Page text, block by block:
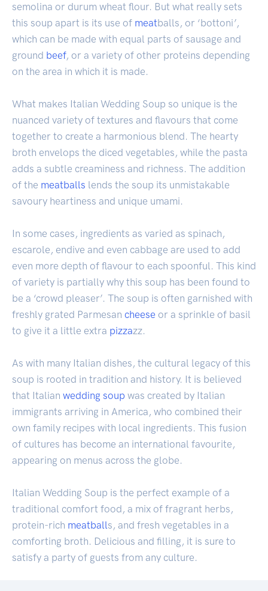
semolina or durum wheat flour. But what really sets
this soup apart is its use of meatballs, or ‘bottoni’,
which can be made with equal parts of sausage and
ground beef, or a variety of other proteins depending
on the area in which it is made.
What makes Italian Wedding Soup so unique is the
nuanced variety of textures and flavours that come
together to create a harmonious blend. The hearty
broth envelops the diced vegetables, while the pasta
adds a subtle creaminess and richness. The addition
of the meatballs lends the soup its unmistakable
savoury heartiness and unique umami.
In some cases, ingredients as varied as spinach,
escarole, endive and even cabbage are used to add
even more depth of flavour to each spoonful. This kind
of variety is partially why this soup has been found to
be a ‘crowd pleaser’. The soup is often garnished with
freshly grated Parmesan cheese or a sprinkle of basil
to give it a little extra pizzazz.
As with many Italian dishes, the cultural legacy of this
soup is rooted in tradition and history. It is believed
that Italian wedding soup was created by Italian
immigrants arriving in America, who combined their
own family recipes with local ingredients. This fusion
of cultures has become an international favourite,
appearing on menus across the globe.
Italian Wedding Soup is the perfect example of a
traditional comfort food, a mix of fragrant herbs,
protein-rich meatballs, and fresh vegetables in a
comforting broth. Delicious and filling, it is sure to
satisfy a party of guests from any culture.